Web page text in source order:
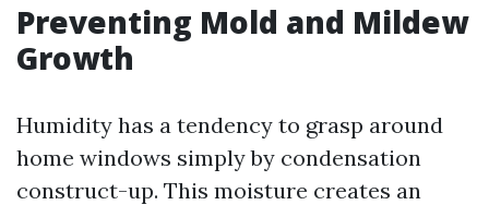
Preventing Mold and Mildew
Growth
Humidity has a tendency to grasp around
home windows simply by condensation
construct-up. This moisture creates an